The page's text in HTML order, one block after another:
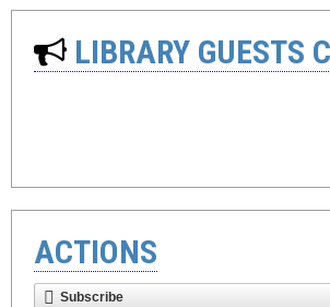
LIBRARY GUESTS
ACTIONS
Subscribe